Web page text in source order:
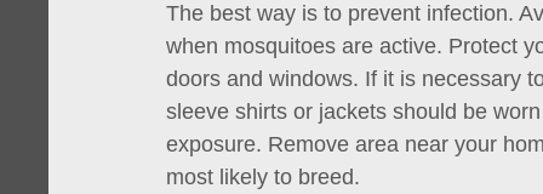
The best way is to prevent infection.
when mosquitoes are active. Protect
doors and windows. If it is necessary
sleeve shirts or jackets should be
exposure. Remove area near your
most likely to breed.